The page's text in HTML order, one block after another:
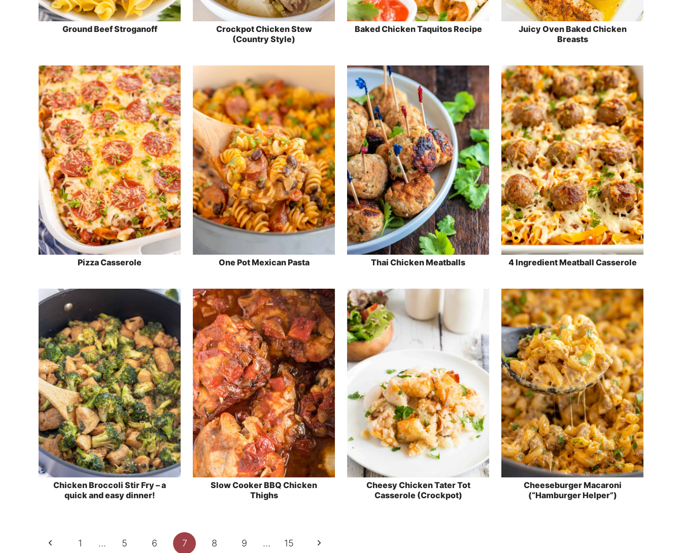
Ground Beef Stroganoff
Crockpot Chicken Stew
(Country Style)
Baked Chicken Taquitos Recipe
Juicy Oven Baked Chicken
Breasts
Pizza Casserole One Pot Mexican Pasta Thai Chicken Meatballs 4 Ingredient Meatball Casserole
Chicken Broccoli Stir Fry – a
quick and easy dinner!
Slow Cooker BBQ Chicken
Thighs
Cheesy Chicken Tater Tot
Casserole (Crockpot)
Cheeseburger Macaroni
(“Hamburger Helper”)
Page
Previous1 … 5 6 7 8 9 … 15
Next